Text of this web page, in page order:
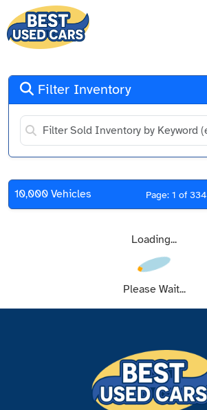
Filter Inventory
10,000 Vehicles Page: 1 of 334
Loading...
Please Wait...